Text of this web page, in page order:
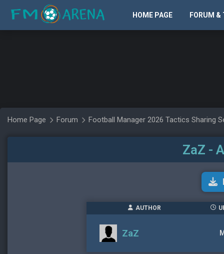
HOME PAGE FORUM &
Home Page Forum Football Manager 2026 Tactics Sharing
ZaZ -
AUTHOR
ZaZ